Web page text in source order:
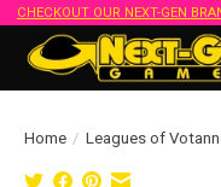
CHECKOUT OUR NEXT-GEN
Home / Leagues of